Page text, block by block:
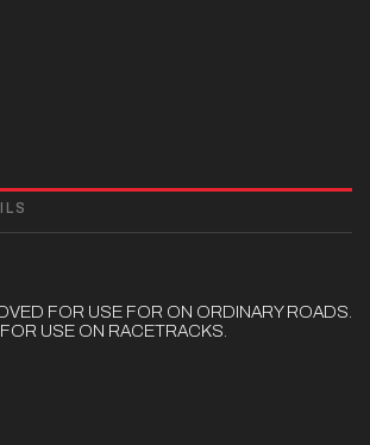
FOR USE FOR ON ORDINARY ROADS.
USE ON RACETRACKS.